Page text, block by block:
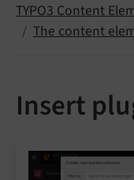
TYPO3 Content
The content
Insert